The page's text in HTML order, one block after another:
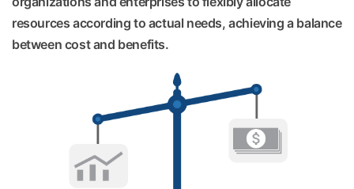
resources according to actual needs, achieving a balance
between cost and benefits.